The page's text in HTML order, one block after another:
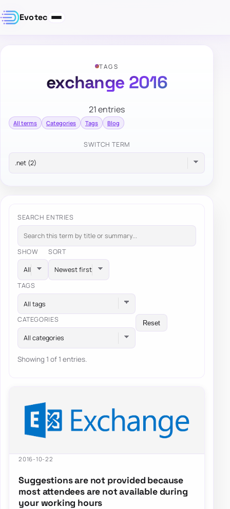
Evotec
TAGS
exchange 2016
21 entries
All terms Categories Tags Blog
SWITCH TERM
SEARCH ENTRIES
SHOW SORT
TAGS
All tags
CATEGORIES
All categories
Reset
Showing 1 of 1 entries.
2016-10-22
Suggestions are not provided because
most attendees are not available during
your working hours